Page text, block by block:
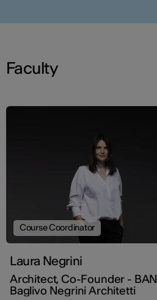
Faculty
Course Coordinator
Laura Negrini
Architect, Co-Founder - BAN
Baglivo Negrini Architetti